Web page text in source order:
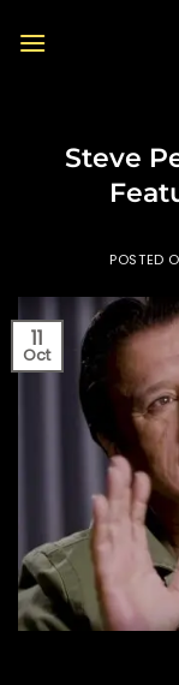
Steve
POSTED
11
Oct